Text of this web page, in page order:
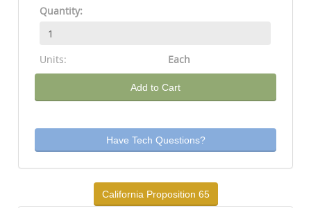
Quantity:
Units: Each
Add to Cart
Have Tech Questions?
California Proposition 65